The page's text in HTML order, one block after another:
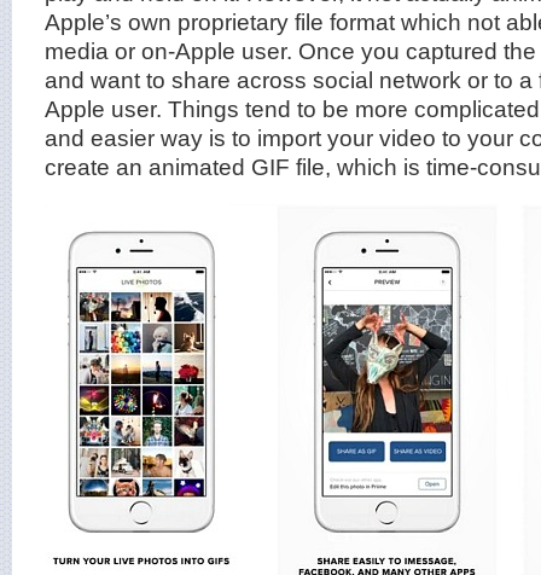
Apple’s own proprietary file format which not
media or on-Apple user. Once you captured
and want to share across social network or to
Apple user. Things tend to be more
and easier way is to import your video to your
create an animated GIF file, which is time-